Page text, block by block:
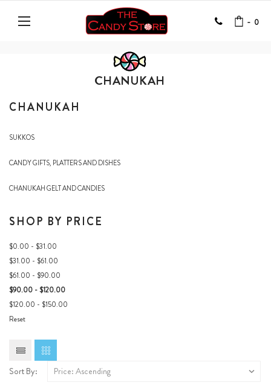
- 0
CHANUKAH
CHANUKAH
SUKKOS
CANDY GIFTS, PLATTERS AND DISHES
CHANUKAH GELT AND CANDIES
SHOP BY PRICE
$0.00 - $31.00
$31.00 - $61.00
$61.00 - $90.00
$90.00 - $120.00
$120.00 - $150.00
Reset
Sort By: